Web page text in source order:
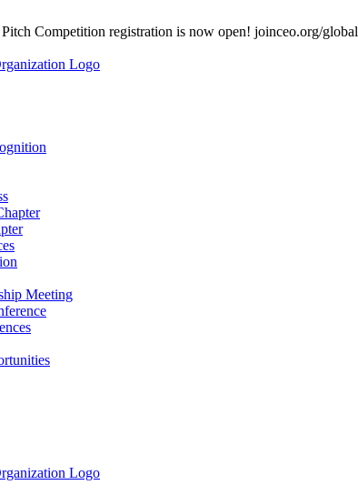
Competition registration is now open! joinceo.org/global
Meeting